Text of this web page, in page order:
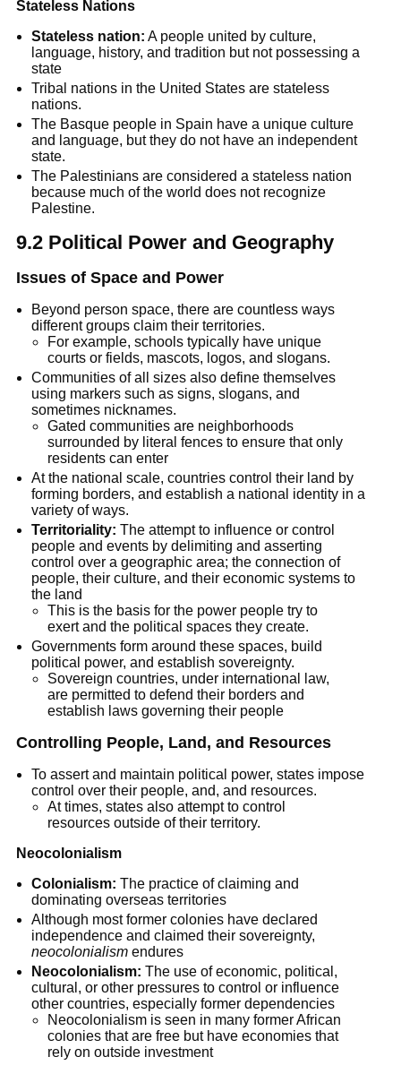
Stateless Nations
Stateless nation: A people united by culture,
language, history, and tradition but not possessing a
state
Tribal nations in the United States are stateless
nations.
The Basque people in Spain have a unique culture
and language, but they do not have an independent
state.
The Palestinians are considered a stateless nation
because much of the world does not recognize
Palestine.
9.2 Political Power and Geography
Issues of Space and Power
Beyond person space, there are countless ways
different groups claim their territories.
For example, schools typically have unique
courts or fields, mascots, logos, and slogans.
Communities of all sizes also define themselves
using markers such as signs, slogans, and
sometimes nicknames.
Gated communities are neighborhoods
surrounded by literal fences to ensure that only
residents can enter
At the national scale, countries control their land by
forming borders, and establish a national identity in a
variety of ways.
Territoriality: The attempt to influence or control
people and events by delimiting and asserting
control over a geographic area; the connection of
people, their culture, and their economic systems to
the land
This is the basis for the power people try to
exert and the political spaces they create.
Governments form around these spaces, build
political power, and establish sovereignty.
Sovereign countries, under international law,
are permitted to defend their borders and
establish laws governing their people
Controlling People, Land, and Resources
To assert and maintain political power, states impose
control over their people, and, and resources.
At times, states also attempt to control
resources outside of their territory.
Neocolonialism
Colonialism: The practice of claiming and
dominating overseas territories
Although most former colonies have declared
independence and claimed their sovereignty,
neocolonialism endures
Neocolonialism: The use of economic, political,
cultural, or other pressures to control or influence
other countries, especially former dependencies
Neocolonialism is seen in many former African
colonies that are free but have economies that
rely on outside investment